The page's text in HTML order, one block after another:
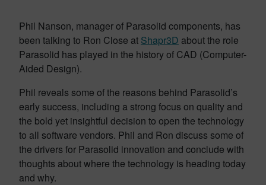
Phil Nanson, manager of Parasolid components, has
been talking to Ron Close at Shapr3D about the role
Parasolid has played in the history of CAD (Computer-
Aided Design).
Phil reveals some of the reasons behind Parasolid’s
early success, including a strong focus on quality and
the bold yet insightful decision to open the technology
to all software vendors. Phil and Ron discuss some of
the drivers for Parasolid innovation and conclude with
thoughts about where the technology is heading today
and why.